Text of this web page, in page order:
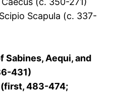
Scapula (c. 337-
Sabines, Aequi, and
431)
(first, 483-474;